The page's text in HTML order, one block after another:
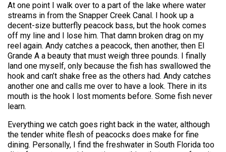
At one point I walk over to a part of the lake where water
streams in from the Snapper Creek Canal. I hook up a
decent-size butterfly peacock bass, but the hook comes
off my line and I lose him. That damn broken drag on my
reel again. Andy catches a peacock, then another, then El
Grande A a beauty that must weigh three pounds. I finally
land one myself, only because the fish has swallowed the
hook and can’t shake free as the others had. Andy catches
another one and calls me over to have a look. There in its
mouth is the hook I lost moments before. Some fish never
learn.
Everything we catch goes right back in the water, although
the tender white flesh of peacocks does make for fine
dining. Personally, I find the freshwater in South Florida too